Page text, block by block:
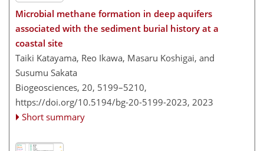
Microbial methane formation in deep aquifers
associated with the sediment burial history at a
coastal site
Taiki Katayama, Reo Ikawa, Masaru Koshigai, and
Susumu Sakata
Biogeosciences, 20, 5199–5210,
https://doi.org/10.5194/bg-20-5199-2023, 2023
Short summary